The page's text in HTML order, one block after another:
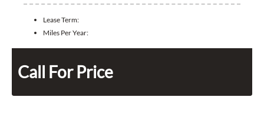
Lease Term:
Miles Per Year:
Call For Price